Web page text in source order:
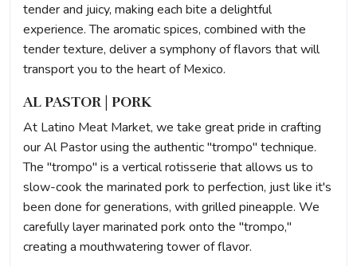
tender and juicy, making each bite a delightful
experience. The aromatic spices, combined with the
tender texture, deliver a symphony of flavors that will
transport you to the heart of Mexico.
AL PASTOR | PORK
At Latino Meat Market, we take great pride in crafting
our Al Pastor using the authentic "trompo" technique.
The "trompo" is a vertical rotisserie that allows us to
slow-cook the marinated pork to perfection, just like it's
been done for generations, with grilled pineapple. We
carefully layer marinated pork onto the "trompo,"
creating a mouthwatering tower of flavor.